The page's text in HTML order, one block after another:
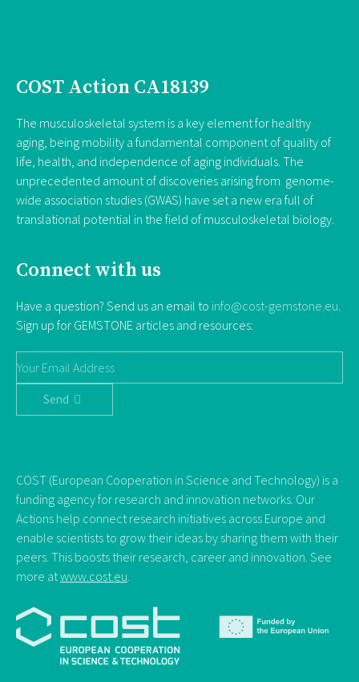
COST Action CA18139
The musculoskeletal system is a key element for healthy
aging, being mobility a fundamental component of quality of
life, health, and independence of aging individuals. The
unprecedented amount of discoveries arising from genome-
wide association studies (GWAS) have set a new era full of
translational potential in the field of musculoskeletal biology.
Connect with us
Have a question? Send us an email to info@cost-gemstone.eu
Sign up for GEMSTONE articles and resources:
Send
COST (European Cooperation in Science and Technology) is a
funding agency for research and innovation networks. Our
Actions help connect research initiatives across Europe and
enable scientists to grow their ideas by sharing them with their
peers. This boosts their research, career and innovation. See
more atwww.cost.eu